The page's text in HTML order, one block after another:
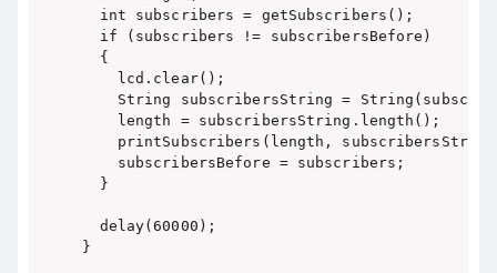
  int subscribers = getSubscribers();
  if (subscribers != subscribersBefore)
  {
    lcd.clear();
String subscribersString =
    length = subscribersString.length();
printSubscribers(length,
    subscribersBefore = subscribers;
  }
  delay(60000);
}